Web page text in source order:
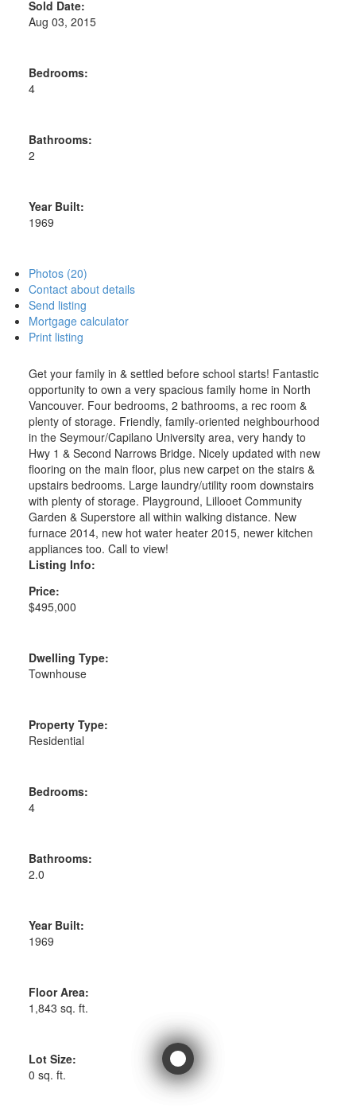
Sold Date:
Aug 03, 2015
Bedrooms:
4
Bathrooms:
2
Year Built:
1969
Photos (20)
Contact about details
Send listing
Mortgage calculator
Print listing
Get your family in & settled before school starts! Fantastic
opportunity to own a very spacious family home in North
Vancouver. Four bedrooms, 2 bathrooms, a rec room &
plenty of storage. Friendly, family-oriented neighbourhood
in the Seymour/Capilano University area, very handy to
Hwy 1 & Second Narrows Bridge. Nicely updated with new
flooring on the main floor, plus new carpet on the stairs &
upstairs bedrooms. Large laundry/utility room downstairs
with plenty of storage. Playground, Lillooet Community
Garden & Superstore all within walking distance. New
furnace 2014, new hot water heater 2015, newer kitchen
appliances too. Call to view!
Listing Info:
Price:
$495,000
Dwelling Type:
Townhouse
Property Type:
Residential
Bedrooms:
4
Bathrooms:
2.0
Year Built:
1969
Floor Area:
1,843 sq. ft.
Lot Size:
0 sq. ft.